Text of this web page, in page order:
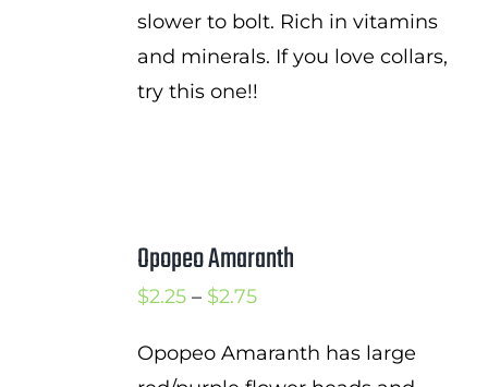
slower to bolt. Rich in vitamins
and minerals. If you love collars,
try this one!!
Opopeo Amaranth
$2.25 – $2.75Price
$2.25
Opopeo Amaranth has large